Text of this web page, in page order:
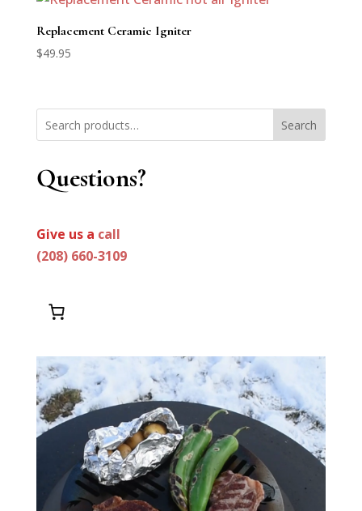
Replacement Ceramic Igniter
$49.95
Search
Questions?
Give us a call
(208) 660-3109